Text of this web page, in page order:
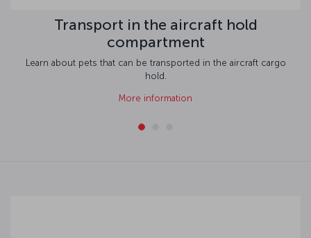
Transport in the aircraft hold
compartment
Learn about pets that can be transported in the aircraft cargo
hold.
More information